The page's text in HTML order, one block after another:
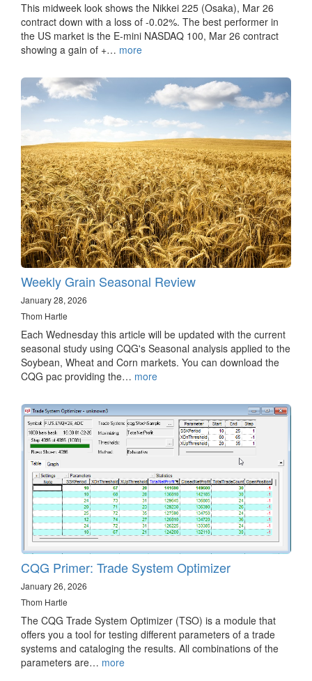
This midweek look shows the Nikkei 225 (Osaka), Mar 26
contract down with a loss of -0.02%. The best performer in
the US market is the E-mini NASDAQ 100, Mar 26 contract
showing a gain of +… more
Weekly Grain Seasonal Review
January 28, 2026
Thom Hartle
Each Wednesday this article will be updated with the current
seasonal study using CQG's Seasonal analysis applied to the
Soybean, Wheat and Corn markets. You can download the
CQG pac providing the… more
CQG Primer: Trade System Optimizer
January 26, 2026
Thom Hartle
The CQG Trade System Optimizer (TSO) is a module that
offers you a tool for testing different parameters of a trade
systems and cataloging the results. All combinations of the
parameters are… more